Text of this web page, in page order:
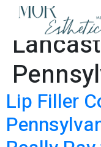
Tag:
Lip Filler